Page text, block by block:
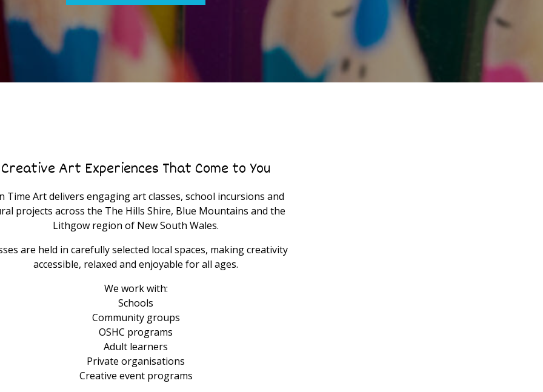
Creative Art Experiences That Come to You
Time Art delivers engaging art classes, school incursions and
projects across the The Hills Shire, Blue Mountains and the
Lithgow region of New South Wales.
are held in carefully selected local spaces, making creativity
accessible, relaxed and enjoyable for all ages.
We work with:
Schools
Community groups
OSHC programs
Adult learners
Private organisations
Creative event programs